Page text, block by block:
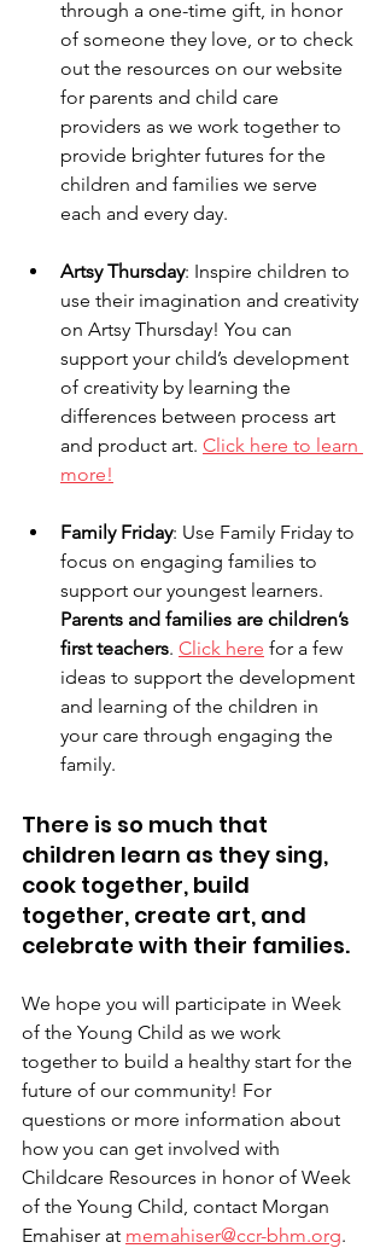
through a one-time gift, in honor
of someone they love, or to check
out the resources on our website
for parents and child care
providers as we work together to
provide brighter futures for the
children and families we serve
each and every day.
Artsy Thursday: Inspire children to
use their imagination and creativity
on Artsy Thursday! You can
support your child’s development
of creativity by learning the
differences between process art
and product art. Click here to learn
more!
Family Friday: Use Family Friday to
focus on engaging families to
support our youngest learners.
Parents and families are children’s
first teachers. Click here for a few
ideas to support the development
and learning of the children in
your care through engaging the
family.
There is so much that
children learn as they sing,
cook together, build
together, create art, and
celebrate with their families.
We hope you will participate in Week
of the Young Child as we work
together to build a healthy start for the
future of our community! For
questions or more information about
how you can get involved with
Childcare Resources in honor of Week
of the Young Child, contact Morgan
Emahiser at memahiser@ccr-bhm.org.